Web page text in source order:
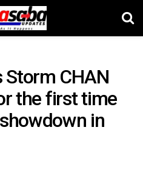
Storm CHAN
the first time
in